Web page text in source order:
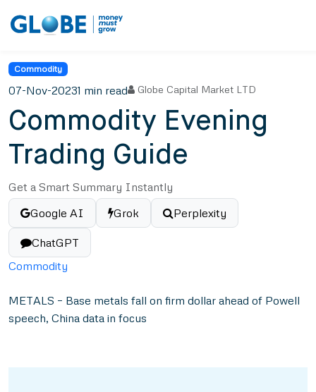
Commodity
07-Nov-20231 min read Globe Capital Market LTD
Commodity Evening
Trading Guide
Get a Smart Summary Instantly
Google AI
Grok Perplexity
ChatGPT
Commodity
METALS – Base metals fall on firm dollar ahead of Powell
speech, China data in focus